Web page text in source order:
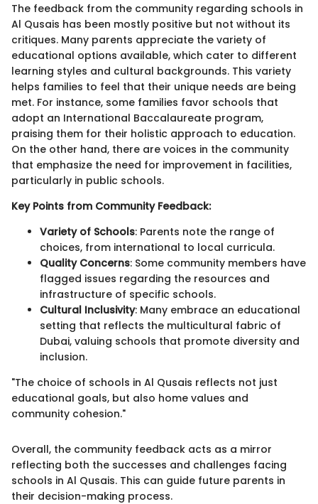
The feedback from the community regarding schools in
Al Qusais has been mostly positive but not without its
critiques. Many parents appreciate the variety of
educational options available, which cater to different
learning styles and cultural backgrounds. This variety
helps families to feel that their unique needs are being
met. For instance, some families favor schools that
adopt an International Baccalaureate program,
praising them for their holistic approach to education.
On the other hand, there are voices in the community
that emphasize the need for improvement in facilities,
particularly in public schools.
Key Points from Community Feedback:
Variety of Schools: Parents note the range of
choices, from international to local curricula.
Quality Concerns: Some community members have
flagged issues regarding the resources and
infrastructure of specific schools.
Cultural Inclusivity: Many embrace an educational
setting that reflects the multicultural fabric of
Dubai, valuing schools that promote diversity and
inclusion.
"The choice of schools in Al Qusais reflects not just
educational goals, but also home values and
community cohesion."
Overall, the community feedback acts as a mirror
reflecting both the successes and challenges facing
schools in Al Qusais. This can guide future parents in
their decision-making process.